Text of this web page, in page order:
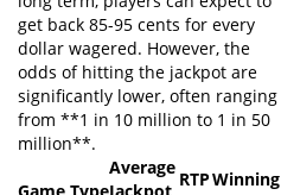
get back 85-95 cents for every
dollar wagered. However, the
odds of hitting the jackpot are
significantly lower, often ranging
from **1 in 10 million to 1 in 50
million**.
Average
RTPWinning